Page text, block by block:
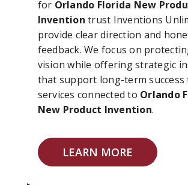
for Orlando Florida New
Invention trust Inventions
provide clear direction and
feedback. We focus on
vision while offering strategic
that support long-term
services connected to Orlando
New Product Invention.
LEARN MORE